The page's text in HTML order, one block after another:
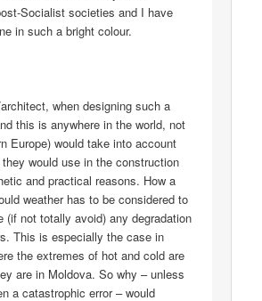
Socialist societies and I have
in such a bright colour.
when designing such a
this is anywhere in the world, not
Europe) would take into account
would use in the construction
and practical reasons. How a
weather has to be considered to
(if not totally avoid) any degradation
This is especially the case in
the extremes of hot and cold are
are in Moldova. So why – unless
a catastrophic error – would